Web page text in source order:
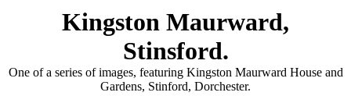
Kingston Maurward,
Stinsford.
One of a series of images, featuring Kingston Maurward House and
Gardens, Stinford, Dorchester.